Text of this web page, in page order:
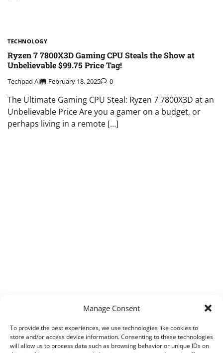
Manage Consent
To provide the best experiences, we use technologies like cookies to
store and/or access device information. Consenting to these technologies
will allow us to process data such as browsing behavior or unique IDs on
TECHNOLOGY
Ryzen 7 7800X3D Gaming CPU Steals the Show at
Unbelievable $99.75 Price Tag!
Techpad AI February 18, 2025 0
The Ultimate Gaming CPU Steal: Ryzen 7 7800X3D at an
Unbelievable Price Are you a gamer on a budget, or
perhaps living in a remote […]